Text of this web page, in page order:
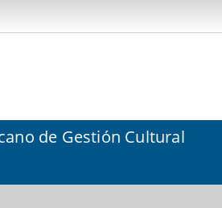
de Gestión Cultural